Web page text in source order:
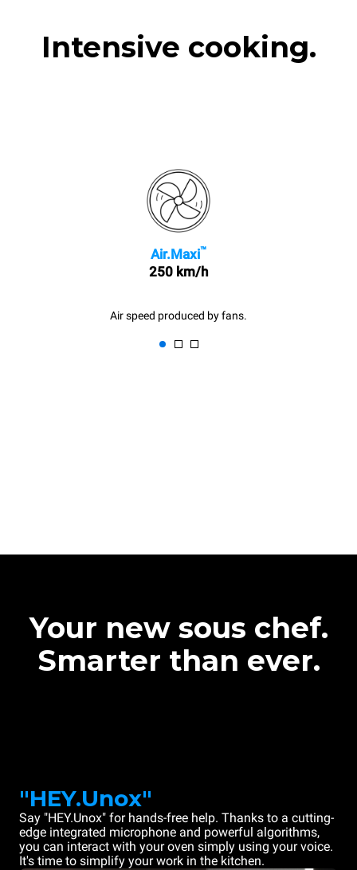
Intensive cooking.
Air.Maxi™
250 km/h
Air speed produced by fans.
Your new sous chef.
Smarter than ever.
"HEY.Unox"
Say "HEY.Unox" for hands-free help. Thanks to a cutting-
edge integrated microphone and powerful algorithms,
you can interact with your oven simply using your voice.
It's time to simplify your work in the kitchen.